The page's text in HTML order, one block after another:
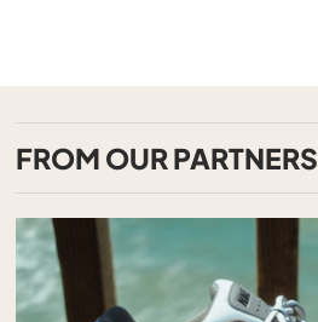
FROM OUR PARTNERS